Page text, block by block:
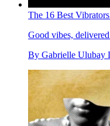
The 16 Best
Good vibes,
By Gabrielle Ulubay